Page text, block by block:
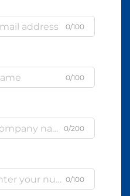
0/100
0/100
0/200
0/100